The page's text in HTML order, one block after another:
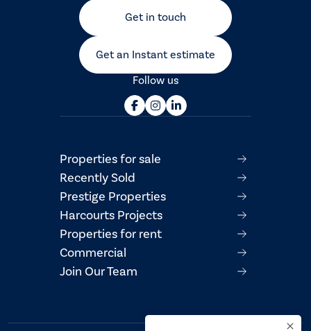
Get in touch
Get an Instant estimate
Follow us
Properties for sale
Recently Sold
Prestige Properties
Harcourts Projects
Properties for rent
Commercial
Join Our Team